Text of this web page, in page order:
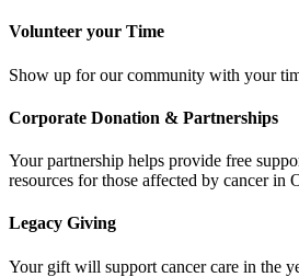
Volunteer your Time
Show up for our community with your
Corporate Donation & Partnerships
Your partnership helps provide free
resources for those affected by cancer in
Legacy Giving
Your gift will support cancer care in the